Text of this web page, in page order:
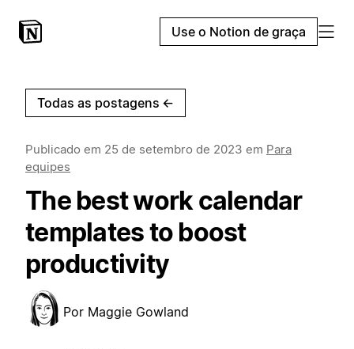
Use o Notion de graça
Todas as postagens ←
Publicado em 25 de setembro de 2023 em Para
equipes
The best work calendar
templates to boost
productivity
Por Maggie Gowland